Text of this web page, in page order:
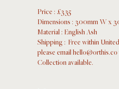
Price : £335
Dimensions : 300mm W x
Material : English Ash
Shipping :  Free within
please email
Collection available.